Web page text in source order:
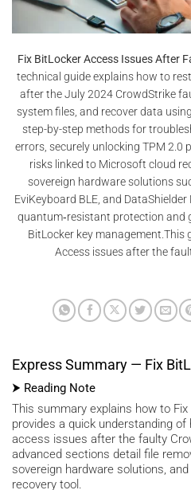
Fix BitLocker Access Issues After
technical guide explains how to
after the July 2024 CrowdStrike
system files, and recover data
step-by-step methods for
errors, securely unlocking TPM 2.0
risks linked to Microsoft cloud
sovereign hardware solutions
EviKeyboard BLE, and
quantum‑resistant protection and
BitLocker key management.This
Access issues after the
Express Summary — Fix
⮞ Reading Note
This summary explains how to
provides a quick understanding
access issues after the faulty
advanced sections detail file
sovereign hardware solutions, and
recovery tool.